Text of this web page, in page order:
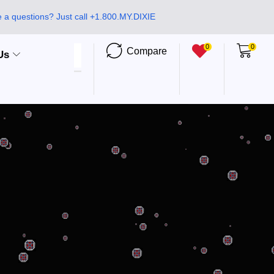
a questions? Just call +1.800.MY.DIXIE
Compare 0 0